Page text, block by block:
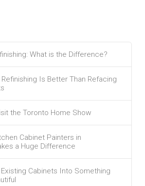
What is the Difference?
Is Better Than Refacing
the Toronto Home Show
Cabinet Painters in
a Huge Difference
Cabinets Into Something